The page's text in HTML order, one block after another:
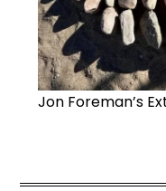
Jon Foreman’s